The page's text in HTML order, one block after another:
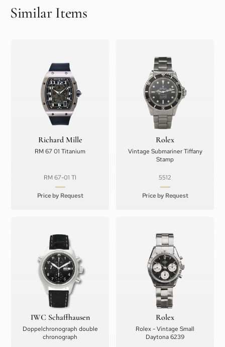
Similar Items
Richard Mille
RM 67 01 Titanium
RM 67-01 TI
Price by Request
Rolex
Vintage Submariner Tiffany
Stamp
5512
Price by Request
IWC Schaffhausen
Doppelchronograph double
chronograph
Rolex
Rolex - Vintage Small
Daytona 6239